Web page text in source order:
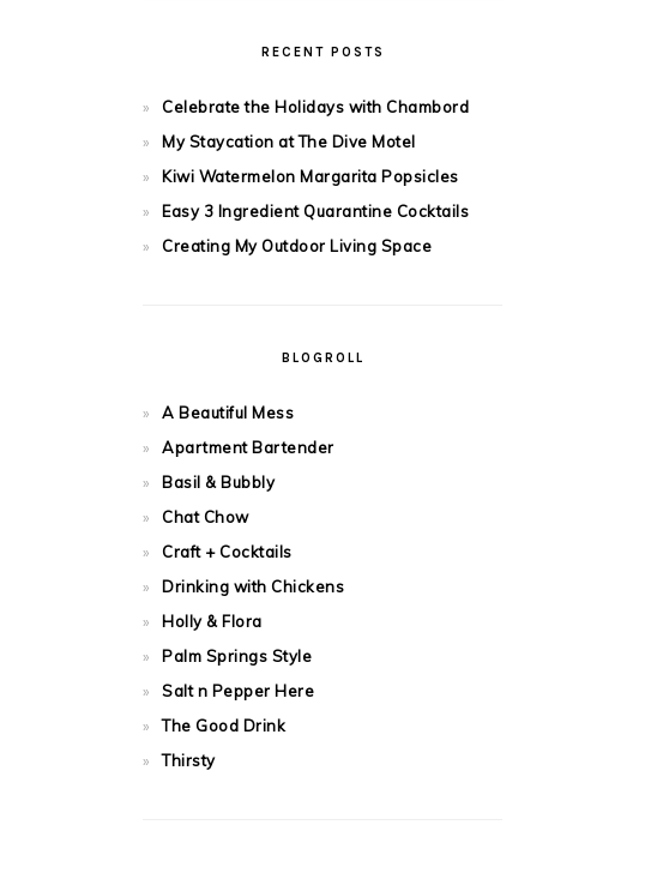
RECENT POSTS
Celebrate the Holidays with Chambord
My Staycation at The Dive Motel
Kiwi Watermelon Margarita Popsicles
Easy 3 Ingredient Quarantine Cocktails
Creating My Outdoor Living Space
BLOGROLL
A Beautiful Mess
Apartment Bartender
Basil & Bubbly
Chat Chow
Craft + Cocktails
Drinking with Chickens
Holly & Flora
Palm Springs Style
Salt n Pepper Here
The Good Drink
Thirsty